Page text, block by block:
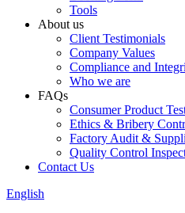
Tools
About us
Client Testimonials
Company Values
Compliance and
Who we are
FAQs
Consumer Product
Ethics & Bribery
Factory Audit &
Quality Control
Contact Us
English